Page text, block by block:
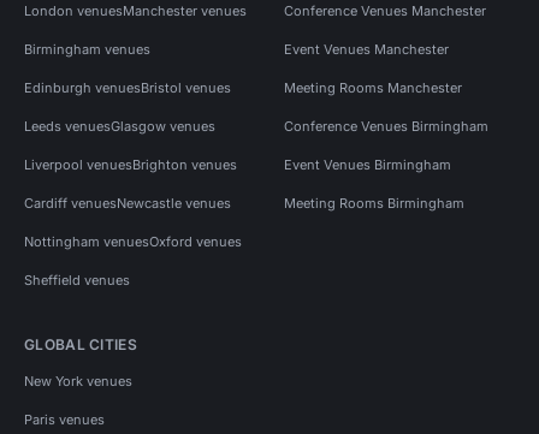
London venuesManchester venues
Birmingham venues
Edinburgh venuesBristol venues
Leeds venuesGlasgow venues
Liverpool venuesBrighton venues
Cardiff venuesNewcastle venues
Nottingham venuesOxford venues
Sheffield venues
Conference Venues Manchester
Event Venues Manchester
Meeting Rooms Manchester
Conference Venues Birmingham
Event Venues Birmingham
Meeting Rooms Birmingham
GLOBAL CITIES
New York venues
Paris venues